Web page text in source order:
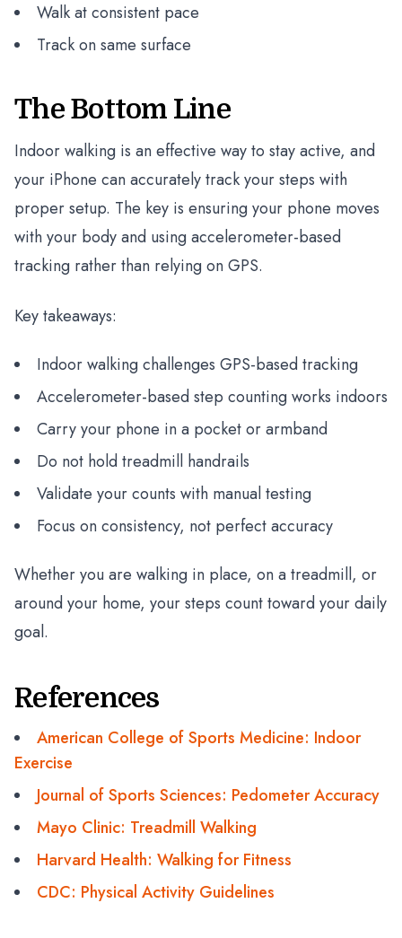
Walk at consistent pace
Track on same surface
The Bottom Line
Indoor walking is an effective way to stay active, and
your iPhone can accurately track your steps with
proper setup. The key is ensuring your phone moves
with your body and using accelerometer-based
tracking rather than relying on GPS.
Key takeaways:
Indoor walking challenges GPS-based tracking
Accelerometer-based step counting works indoors
Carry your phone in a pocket or armband
Do not hold treadmill handrails
Validate your counts with manual testing
Focus on consistency, not perfect accuracy
Whether you are walking in place, on a treadmill, or
around your home, your steps count toward your daily
goal.
References
American College of Sports Medicine: Indoor
Exercise
Journal of Sports Sciences: Pedometer Accuracy
Mayo Clinic: Treadmill Walking
Harvard Health: Walking for Fitness
CDC: Physical Activity Guidelines